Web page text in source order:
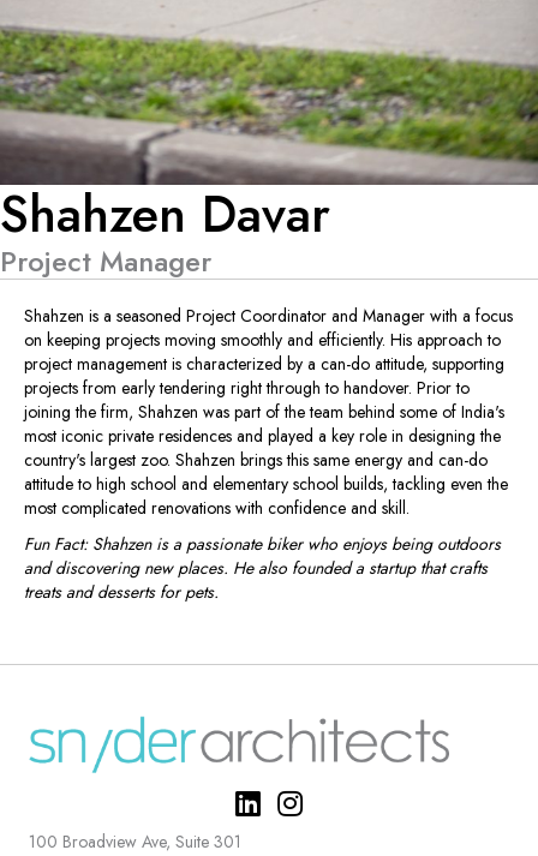
Shahzen Davar
Project Manager
Shahzen is a seasoned Project Coordinator and Manager with a focus
on keeping projects moving smoothly and efficiently. His approach to
project management is characterized by a can-do attitude, supporting
projects from early tendering right through to handover. Prior to
joining the firm, Shahzen was part of the team behind some of India's
most iconic private residences and played a key role in designing the
country's largest zoo. Shahzen brings this same energy and can-do
attitude to high school and elementary school builds, tackling even the
most complicated renovations with confidence and skill.
Fun Fact: Shahzen is a passionate biker who enjoys being outdoors
and discovering new places. He also founded a startup that crafts
treats and desserts for pets.
100 Broadview Ave, Suite 301